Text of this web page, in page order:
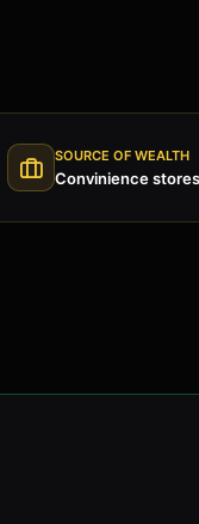
SOURCE OF WEALTH
Convinience